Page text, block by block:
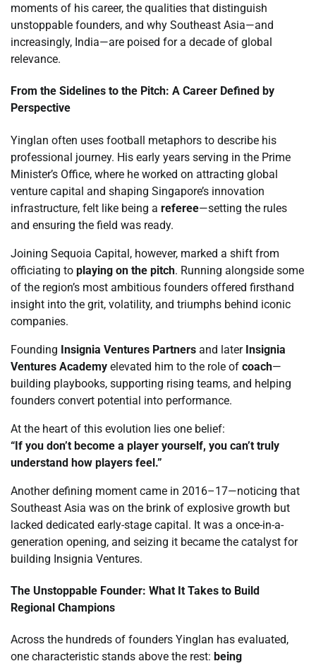
moments of his career, the qualities that distinguish
unstoppable founders, and why Southeast Asia—and
increasingly, India—are poised for a decade of global
relevance.
From the Sidelines to the Pitch: A Career Defined by
Perspective
Yinglan often uses football metaphors to describe his
professional journey. His early years serving in the Prime
Minister’s Office, where he worked on attracting global
venture capital and shaping Singapore’s innovation
infrastructure, felt like being a referee—setting the rules
and ensuring the field was ready.
Joining Sequoia Capital, however, marked a shift from
officiating to playing on the pitch. Running alongside some
of the region’s most ambitious founders offered firsthand
insight into the grit, volatility, and triumphs behind iconic
companies.
Founding Insignia Ventures Partners and later Insignia
Ventures Academy elevated him to the role of coach—
building playbooks, supporting rising teams, and helping
founders convert potential into performance.
At the heart of this evolution lies one belief:
“If you don’t become a player yourself, you can’t truly
understand how players feel.”
Another defining moment came in 2016–17—noticing that
Southeast Asia was on the brink of explosive growth but
lacked dedicated early-stage capital. It was a once-in-a-
generation opening, and seizing it became the catalyst for
building Insignia Ventures.
The Unstoppable Founder: What It Takes to Build
Regional Champions
Across the hundreds of founders Yinglan has evaluated,
one characteristic stands above the rest: being